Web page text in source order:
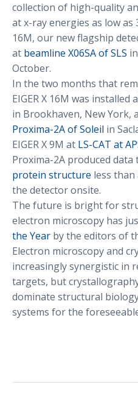
collection of high-quality
at x-ray energies as low as
16M, our new flagship
at beamline X06SA of SLS
October.
In the two months that
EIGER X 16M was installed
in Brookhaven, New York,
Proxima-2A of Soleil in
EIGER X 9M at LS-CAT at
Proxima-2A produced data
protein structure less
the detector onsite.
The future is bright for
electron microscopy has
the Year by the editors of
Electron microscopy and
increasingly synergistic in
targets, but
dominate structural
systems for the